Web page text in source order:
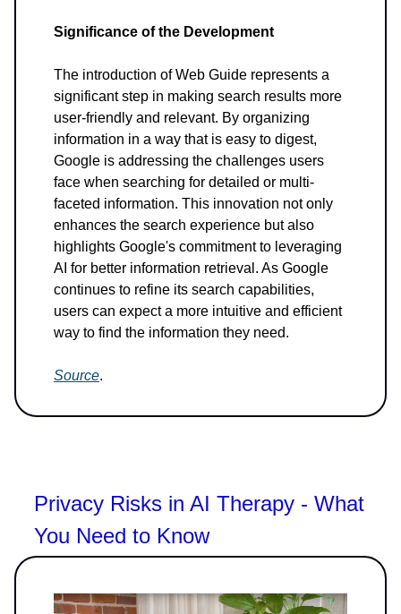
Significance of the Development
The introduction of Web Guide represents a
significant step in making search results more
user-friendly and relevant. By organizing
information in a way that is easy to digest,
Google is addressing the challenges users
face when searching for detailed or multi-
faceted information. This innovation not only
enhances the search experience but also
highlights Google's commitment to leveraging
AI for better information retrieval. As Google
continues to refine its search capabilities,
users can expect a more intuitive and efficient
way to find the information they need.
Source.
Privacy Risks in AI Therapy - What
You Need to Know